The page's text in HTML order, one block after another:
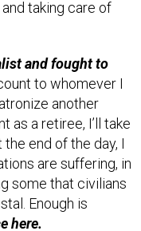
to whomever I
another
a retiree, I’ll take
the end of the day, I
are suffering, in
some that civilians
Enough is
here.